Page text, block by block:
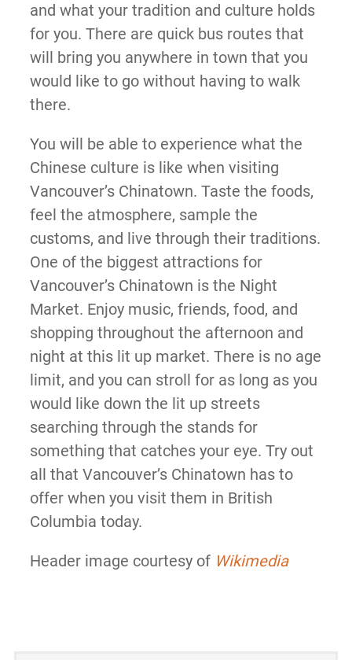
and what your tradition and culture holds
for you. There are quick bus routes that
will bring you anywhere in town that you
would like to go without having to walk
there.
You will be able to experience what the
Chinese culture is like when visiting
Vancouver’s Chinatown. Taste the foods,
feel the atmosphere, sample the
customs, and live through their traditions.
One of the biggest attractions for
Vancouver’s Chinatown is the Night
Market. Enjoy music, friends, food, and
shopping throughout the afternoon and
night at this lit up market. There is no age
limit, and you can stroll for as long as you
would like down the lit up streets
searching through the stands for
something that catches your eye. Try out
all that Vancouver’s Chinatown has to
offer when you visit them in British
Columbia today.
Header image courtesy of Wikimedia